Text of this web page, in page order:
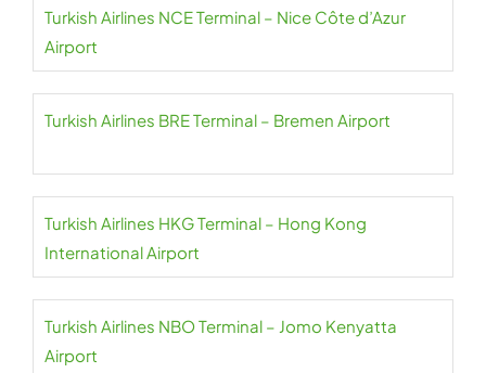
Turkish Airlines NCE Terminal – Nice Côte d’Azur
Airport
Turkish Airlines BRE Terminal – Bremen Airport
Turkish Airlines HKG Terminal – Hong Kong
International Airport
Turkish Airlines NBO Terminal – Jomo Kenyatta
Airport